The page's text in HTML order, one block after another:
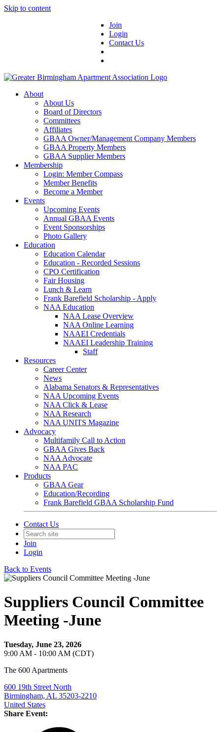
Skip to content
Join
Login
Contact Us
About
About Us
Board of Directors
Committees
Affiliates
GBAA Owner/Management Company Members
GBAA Property Members
GBAA Supplier Members
Membership
Login: Member Compass
Member Benefits
Become a Member
Events
Upcoming Events
Annual GBAA Events
Event Sponsorships
Photo Gallery
Education
Education Calendar
Education - Recorded Sessions
CPO Certification
Fair Housing
Lunch & Learn
Frank Barefield Scholarship - Apply
NAA Education
NAA Lease Overview
NAA Online Learning
NAAEI Credentials
NAAEI Leadership Training
Staff
Resources
Career Center
News
Alabama Senators & Representatives
NAA Upcoming Events
NAA Click & Lease
NAA Research
NAA UNITS Magazine
Advocacy
Multifamily Call to Action
GBAA Gives Back
NAA Advocate
NAA PAC
Products
GBAA Gear
Education/Recording
Frank Barefield GBAA Scholarship Fund
Contact Us
Join
Login
Back to Events
Suppliers Council Committee
Meeting -June
Tuesday, June 23, 2026
9:00 AM - 10:00 AM (CDT)
The 600 Apartments
600 19th Street North
Birmingham, AL 35203-2210
United States
Share Event: